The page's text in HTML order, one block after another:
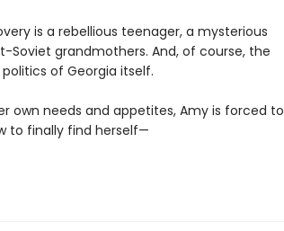
is a rebellious teenager, a mysterious
Soviet grandmothers. And, of course, the
of Georgia itself.
own needs and appetites, Amy is forced to
to finally find herself—